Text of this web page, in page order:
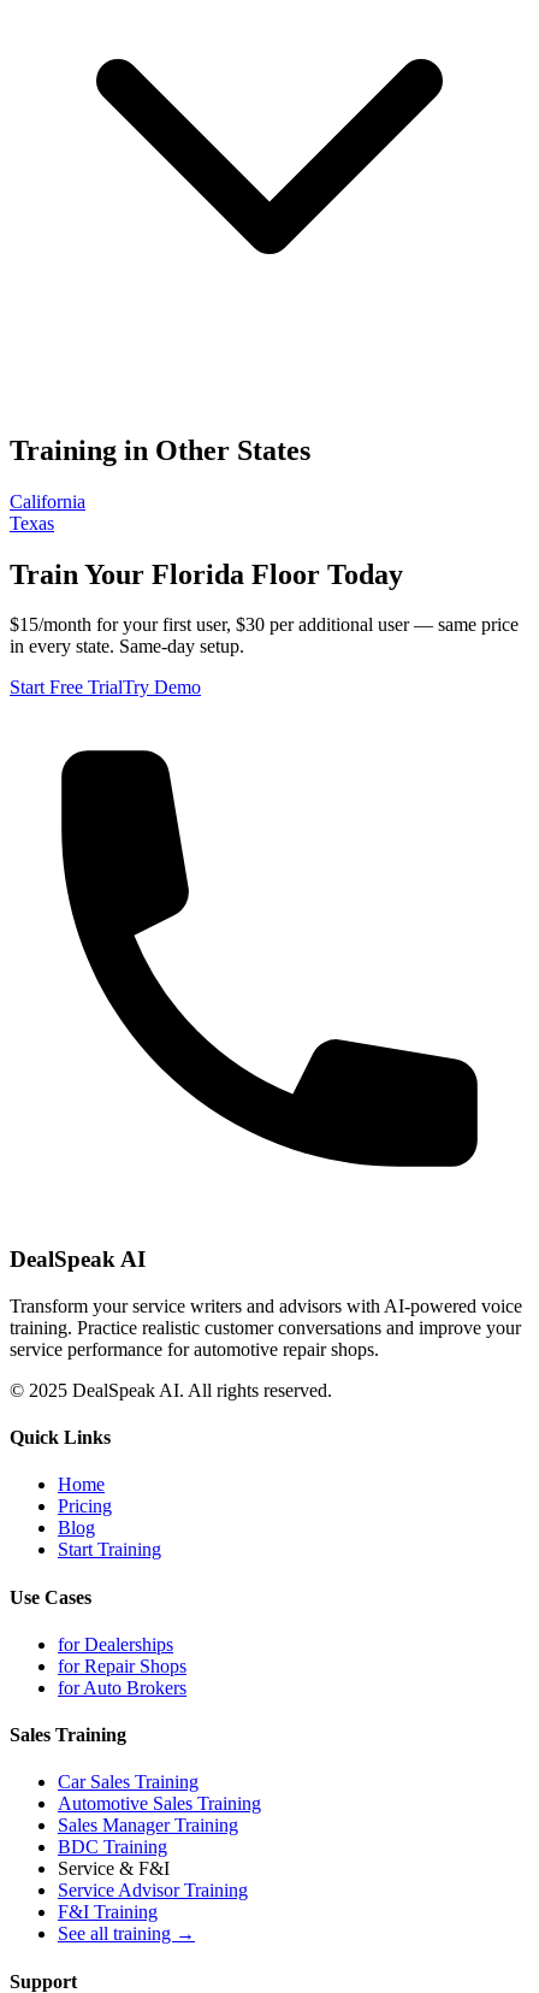
Training in Other States
California
Texas
Train Your Florida Floor Today
$15/month for your first user, $30 per additional user — same price
in every state. Same-day setup.
Start Free TrialTry Demo
DealSpeak AI
Transform your service writers and advisors with AI-powered voice
training. Practice realistic customer conversations and improve your
service performance for automotive repair shops.
© 2025 DealSpeak AI. All rights reserved.
Quick Links
Home
Pricing
Blog
Start Training
Use Cases
for Dealerships
for Repair Shops
for Auto Brokers
Sales Training
Car Sales Training
Automotive Sales Training
Sales Manager Training
BDC Training
Service & F&I
Service Advisor Training
F&I Training
See all training →
Support